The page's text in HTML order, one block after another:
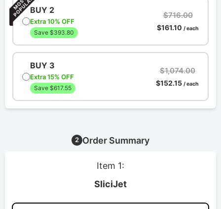
BUY 2
Extra 10% OFF
Save $393.80
$716.00
$161.10 / each
BUY 3
Extra 15% OFF
Save $617.55
$1,074.00
$152.15 / each
2 Order Summary
Item 1:
SliciJet